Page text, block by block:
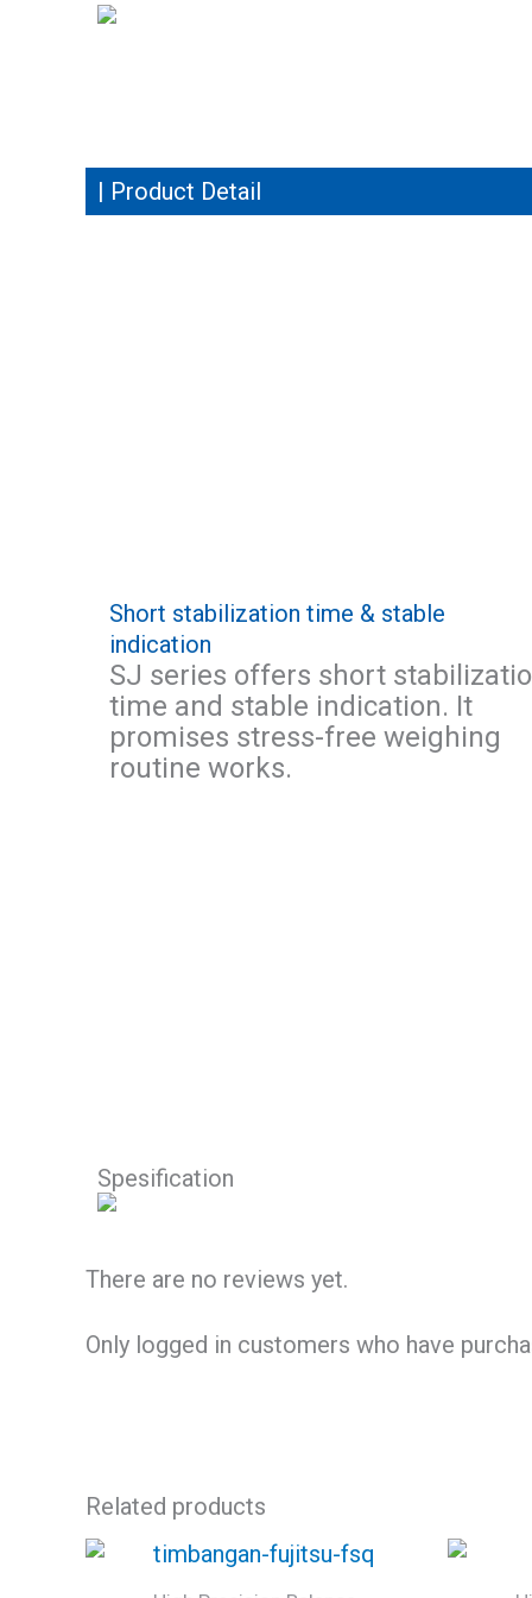
| Product Detail
Short stabilization time & stable
indication
SJ series offers short
time and stable indication. It
promises stress-free weighing
routine works.
Spesification
There are no reviews yet.
Only logged in customers who have
Related products